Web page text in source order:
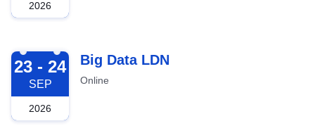
2026
2026-09-23
23 - 24
SEP
2026
Big Data LDN
Online